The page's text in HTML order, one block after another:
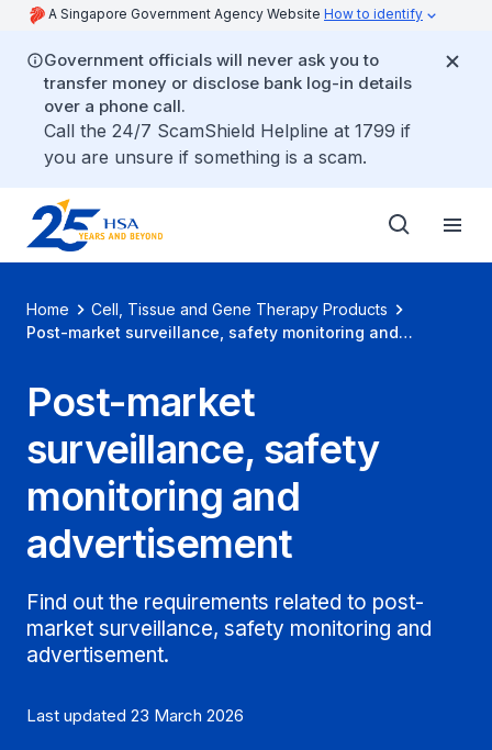
A Singapore Government Agency Website How to identify
Government officials will never ask you to
transfer money or disclose bank log-in details
over a phone call.
Call the 24/7 ScamShield Helpline at 1799 if
you are unsure if something is a scam.
Home
Cell, Tissue and Gene Therapy Products
Post-market surveillance, safety monitoring and
Post-market
surveillance, safety
monitoring and
advertisement
Find out the requirements related to post-
market surveillance, safety monitoring and
advertisement.
Last updated 23 March 2026